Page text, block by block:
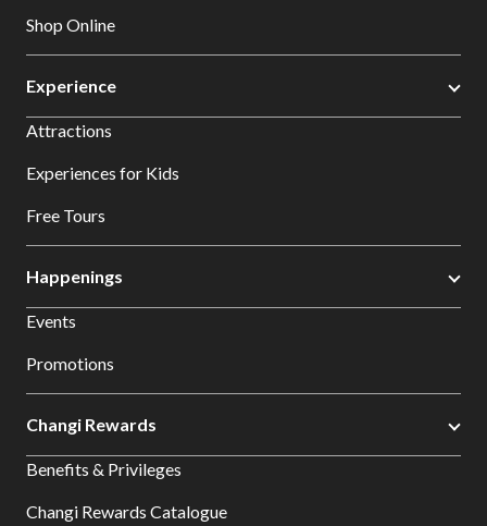
Shop Online
Experience
Attractions
Experiences for Kids
Free Tours
Happenings
Events
Promotions
Changi Rewards
Benefits & Privileges
Changi Rewards Catalogue